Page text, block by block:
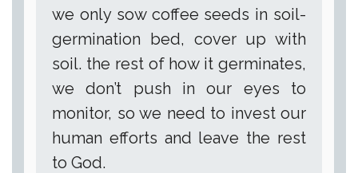
we only sow coffee seeds in soil-
germination bed, cover up with
soil. the rest of how it germinates,
we don’t push in our eyes to
monitor, so we need to invest our
human efforts and leave the rest
to God.